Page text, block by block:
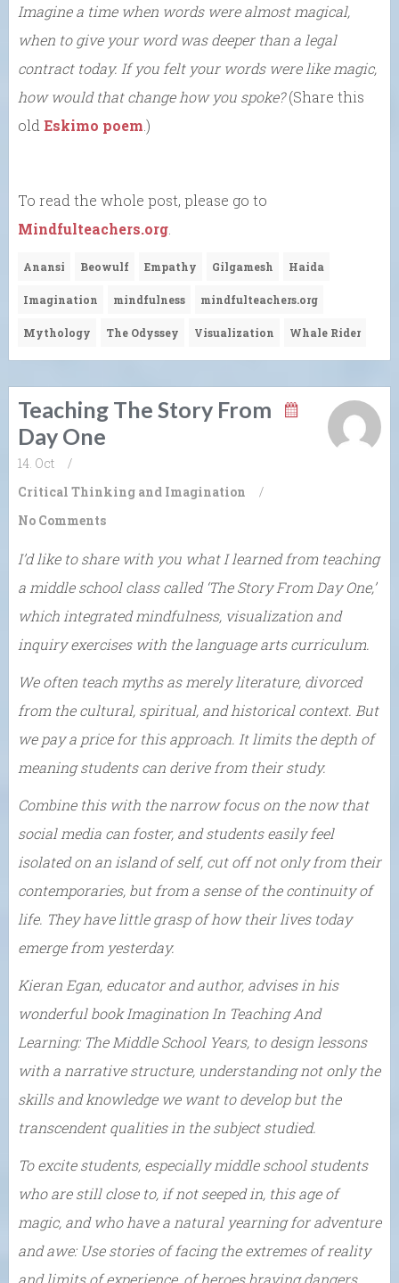
Imagine a time when words were almost magical,
when to give your word was deeper than a legal
contract today. If you felt your words were like magic,
how would that change how you spoke?(Share this
old Eskimo poem.)
To read the whole post, please go to
Mindfulteachers.org
Anansi Beowulf Empathy Gilgamesh Haida
Imagination mindfulness mindfulteachers.org
Mythology The Odyssey Visualization Whale Rider
Teaching The Story From
Day One
14. Oct
/
Critical Thinking and Imagination
/
No Comments
I’d like to share with you what I learned from teaching
a middle school class called ‘The Story From Day One,’
which integrated mindfulness, visualization and
inquiry exercises with the language arts curriculum.
We often teach myths as merely literature, divorced
from the cultural, spiritual, and historical context. But
we pay a price for this approach. It limits the depth of
meaning students can derive from their study.
Combine this with the narrow focus on the now that
social media can foster, and students easily feel
isolated on an island of self, cut off not only from their
contemporaries, but from a sense of the continuity of
life. They have little grasp of how their lives today
emerge from yesterday.
Kieran Egan, educator and author, advises in his
wonderful book Imagination In Teaching And
Learning: The Middle School Years, to design lessons
with a narrative structure, understanding not only the
skills and knowledge we want to develop but the
transcendent qualities in the subject studied.
To excite students, especially middle school students
who are still close to, if not seeped in, this age of
magic, and who have a natural yearning for adventure
and awe: Use stories of facing the extremes of reality
and limits of experience, of heroes braving dangers